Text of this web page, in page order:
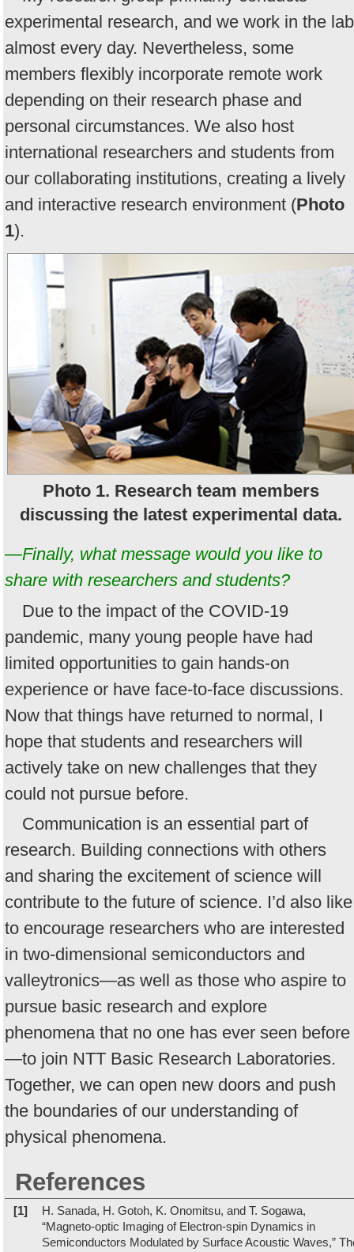
experimental research, and we work in the lab
almost every day. Nevertheless, some
members flexibly incorporate remote work
depending on their research phase and
personal circumstances. We also host
international researchers and students from
our collaborating institutions, creating a lively
and interactive research environment (Photo
1).
Photo 1. Research team members
discussing the latest experimental data.
—Finally, what message would you like to
share with researchers and students?
Due to the impact of the COVID-19
pandemic, many young people have had
limited opportunities to gain hands-on
experience or have face-to-face discussions.
Now that things have returned to normal, I
hope that students and researchers will
actively take on new challenges that they
could not pursue before.
Communication is an essential part of
research. Building connections with others
and sharing the excitement of science will
contribute to the future of science. I’d also like
to encourage researchers who are interested
in two-dimensional semiconductors and
valleytronics—as well as those who aspire to
pursue basic research and explore
phenomena that no one has ever seen before
—to join NTT Basic Research Laboratories.
Together, we can open new doors and push
the boundaries of our understanding of
physical phenomena.
References
[1]
H. Sanada, H. Gotoh, K. Onomitsu, and T. Sogawa,
“Magneto-optic Imaging of Electron-spin Dynamics in
Semiconductors Modulated by Surface Acoustic Waves,”